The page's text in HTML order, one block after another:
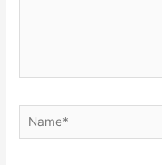
Name*